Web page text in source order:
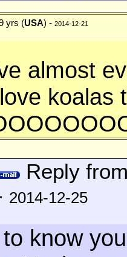
yrs (USA) - 2014-12-21
almost
koalas
Reply
2014-12-25
know